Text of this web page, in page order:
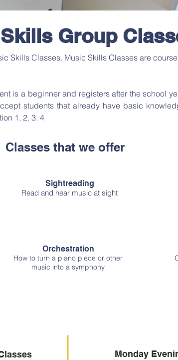
Group
Skills Classes. Music Skills Classes are
is a beginner and registers after the school
students that already have basic
1, 2. 3. 4
Classes that we offer
Sightreading
Read and hear music at sight
Orchestration
How to turn a piano piece or other
music into a symphony
Monday